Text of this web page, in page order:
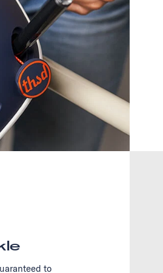
to